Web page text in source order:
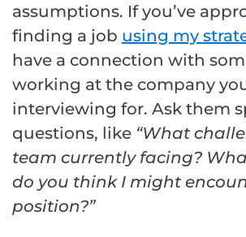
assumptions. If you’ve
finding a job using my
have a connection with
working at the company
interviewing for. Ask them
questions, like “What
team currently facing?
do you think I might
position?”